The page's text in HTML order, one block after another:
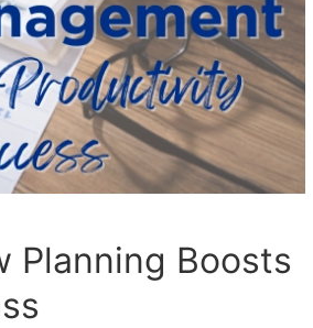
Planning Boosts